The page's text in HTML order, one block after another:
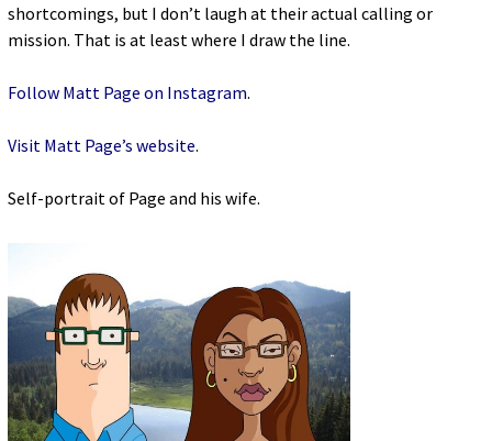
shortcomings, but I don’t laugh at their actual calling or
mission. That is at least where I draw the line.
Follow Matt Page on Instagram.
Visit Matt Page’s website.
Self-portrait of Page and his wife.